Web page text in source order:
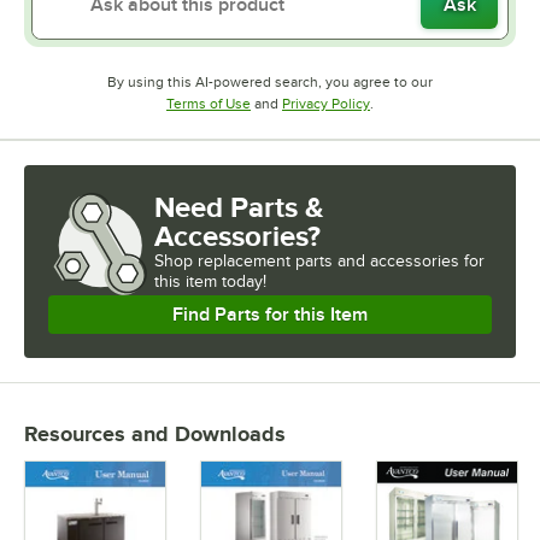
Ask
By using this AI-powered search, you agree to our
Terms of UseOpens in new tab
and Privacy PolicyOpens in new tab
.
Need Parts &
Accessories?
Shop replacement parts and accessories for
this item today!
Find Parts for this Item
Resources and Downloads